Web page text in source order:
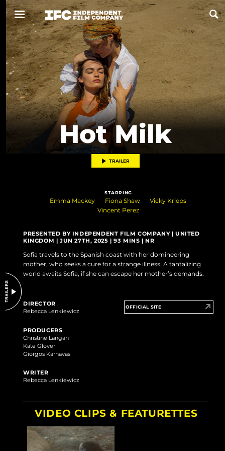
Now Playing
Coming Soon
ALL FILMS
CONTACT US
DO NOT SELL OR SHARE MY PERSONAL INFORMATION
Hot Milk
TRAILER
STARRING
Emma Mackey Fiona Shaw
Vicky Krieps
Vincent Perez
PRESENTED BY INDEPENDENT FILM COMPANY | UNITED
KINGDOM | JUN 27TH, 2025 | 93 MINS | NR
Sofia travels to the Spanish coast with her domineering
mother, who seeks a cure for a strange illness. A tantalizing
world awaits Sofia, if she can escape her mother’s demands.
DIRECTOR
Rebecca Lenkiewicz
PRODUCERS
Christine Langan
Kate Glover
Giorgos Karnavas
WRITER
Rebecca Lenkiewicz
OFFICIAL SITE
VIDEO CLIPS & FEATURETTES